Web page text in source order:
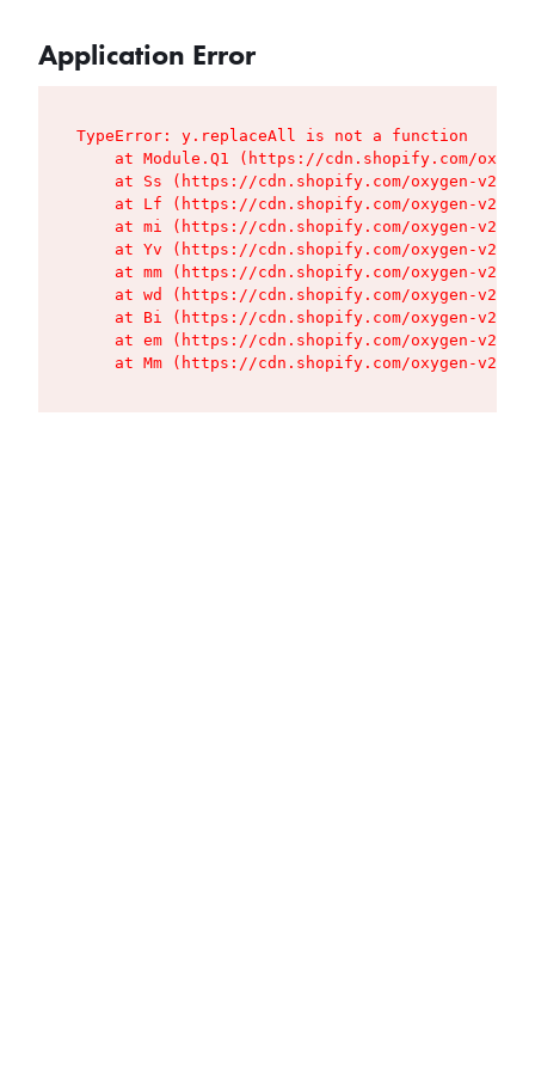
Application Error
TypeError: y.replaceAll is not a function
at Module.Q1 (https://cdn.shopify.com/
at Ss (https://cdn.shopify.com/oxygen-v2/
at Lf (https://cdn.shopify.com/oxygen-v2/
at mi (https://cdn.shopify.com/oxygen-v2/
at Yv (https://cdn.shopify.com/oxygen-v2/
at mm (https://cdn.shopify.com/oxygen-v2/
at wd (https://cdn.shopify.com/oxygen-v2/
at Bi (https://cdn.shopify.com/oxygen-v2/
at em (https://cdn.shopify.com/oxygen-v2/
at Mm (https://cdn.shopify.com/oxygen-v2/